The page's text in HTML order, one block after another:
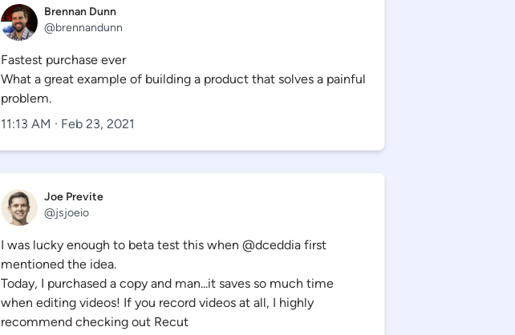
Brennan Dunn
@brennandunn
Fastest purchase ever
What a great example of building a product that solves a painful
problem.
11:13 AM · Feb 23, 2021
Joe Previte
@jsjoeio
I was lucky enough to beta test this when @dceddia first
mentioned the idea.
Today, I purchased a copy and man...it saves so much time
when editing videos! If you record videos at all, I highly
recommend checking out Recut